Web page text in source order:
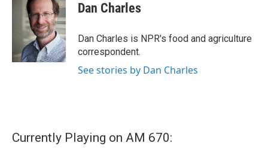
t
t
e
r
k
e
d
I
n
Dan Charles
Dan Charles is NPR's food and agriculture
correspondent.
See stories by Dan Charles
Currently Playing on AM 670: